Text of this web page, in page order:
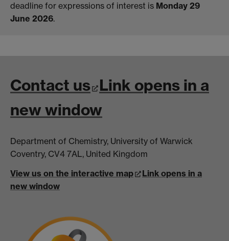
deadline for expressions of interest is Monday 29
June 2026.
Contact us Link opens in a
new window
Department of Chemistry, University of Warwick
Coventry, CV4 7AL, United Kingdom
View us on the interactive map
Link opens in a
new window